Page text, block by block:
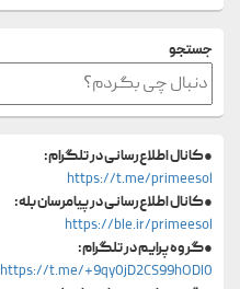
جستجو
●کانال اطلاع‌رسانی در تلگرام:
https://t.me/primeesol
●کانال اطلاع‌رسانی در پیامرسان بله:
https://ble.ir/primeesol
●گروه پرایم در تلگرام:
https://t.me/+9qy0jD2CS99hODI0